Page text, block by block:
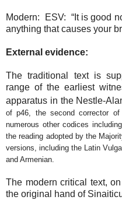
Modern: ESV: “It is good
anything that causes your
External evidence:
The traditional text is
range of the earliest
apparatus in the Nestle-
of p46, the second corrector
numerous other codices
the reading adopted by the
versions, including the Latin
and Armenian.
The modern critical text,
the original hand of